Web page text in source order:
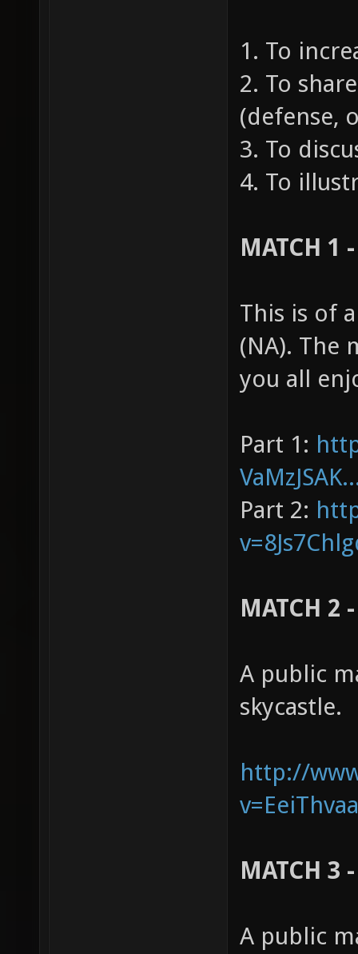
1. To
2. To
(defense,
3. To
4. To
MATCH 1
This is of
(NA). The
you all
Part 1:
Part 2:
MATCH 2
A public
skycastle.
http://
MATCH 3
A public